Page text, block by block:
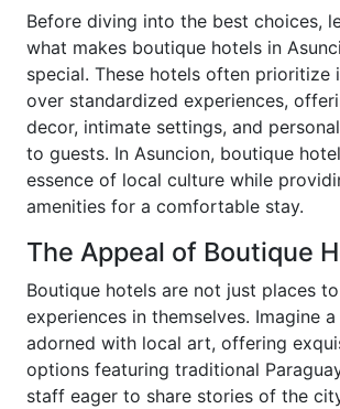
Before diving into the best choices,
what makes boutique hotels in
special. These hotels often prioritize
over standardized experiences,
decor, intimate settings, and
to guests. In Asuncion, boutique
essence of local culture while
amenities for a comfortable stay.
The Appeal of Boutique
Boutique hotels are not just places
experiences in themselves. Imagine
adorned with local art, offering
options featuring traditional
staff eager to share stories of the